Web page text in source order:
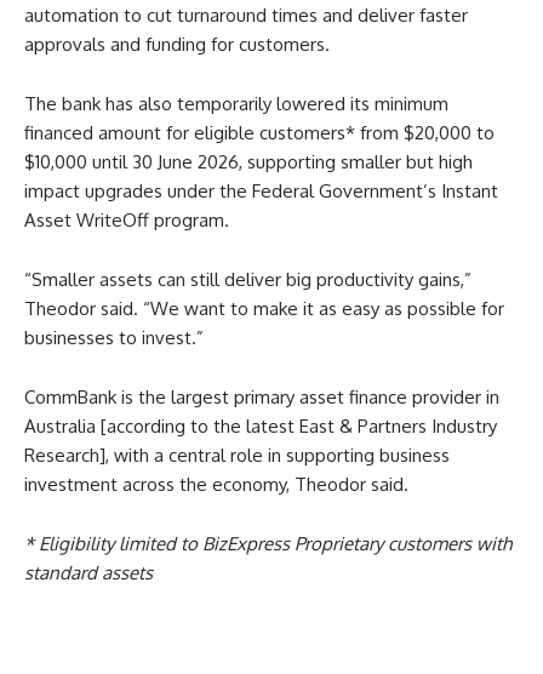
automation to cut turnaround times and deliver faster
approvals and funding for customers.
The bank has also temporarily lowered its minimum
financed amount for eligible customers* from $20,000 to
$10,000 until 30 June 2026, supporting smaller but high
impact upgrades under the Federal Government’s Instant
Asset WriteOff program.
“Smaller assets can still deliver big productivity gains,”
Theodor said. “We want to make it as easy as possible for
businesses to invest.”
CommBank is the largest primary asset finance provider in
Australia [according to the latest East & Partners Industry
Research], with a central role in supporting business
investment across the economy, Theodor said.
* Eligibility limited to BizExpress Proprietary customers with
standard assets